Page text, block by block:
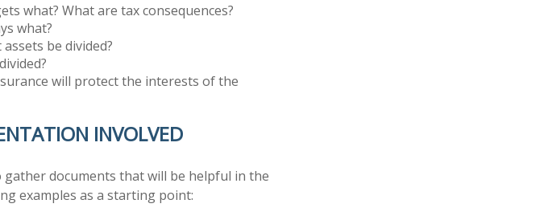
what? What are tax consequences?
what?
be divided?
will protect the interests of the
INVOLVED
documents that will be helpful in the
examples as a starting point: